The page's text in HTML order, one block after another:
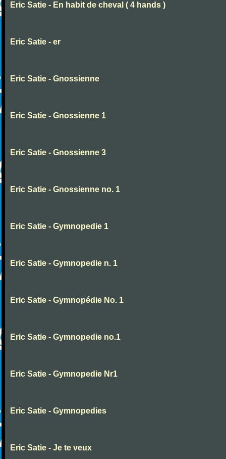
Eric Satie - En habit de cheval ( 4 hands )
Eric Satie - er
Eric Satie - Gnossienne
Eric Satie - Gnossienne 1
Eric Satie - Gnossienne 3
Eric Satie - Gnossienne no. 1
Eric Satie - Gymnopedie 1
Eric Satie - Gymnopedie n. 1
Eric Satie - Gymnopédie No. 1
Eric Satie - Gymnopedie no.1
Eric Satie - Gymnopedie Nr1
Eric Satie - Gymnopedies
Eric Satie - Je te veux